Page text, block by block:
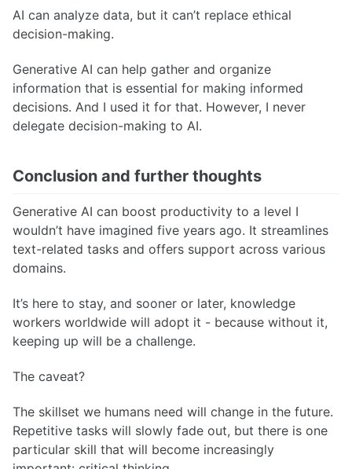
AI can analyze data, but it can’t replace ethical
decision-making.
Generative AI can help gather and organize
information that is essential for making informed
decisions. And I used it for that. However, I never
delegate decision-making to AI.
Conclusion and further thoughts
Generative AI can boost productivity to a level I
wouldn’t have imagined five years ago. It streamlines
text-related tasks and offers support across various
domains.
It’s here to stay, and sooner or later, knowledge
workers worldwide will adopt it - because without it,
keeping up will be a challenge.
The caveat?
The skillset we humans need will change in the future.
Repetitive tasks will slowly fade out, but there is one
particular skill that will become increasingly